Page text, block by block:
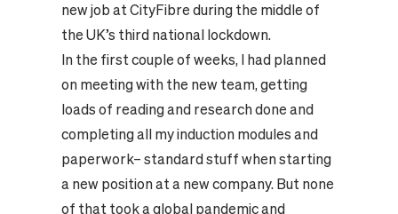
new job at CityFibre during the middle of
the UK’s third national lockdown.
In the first couple of weeks, I had planned
on meeting with the new team, getting
loads of reading and research done and
completing all my induction modules and
paperwork– standard stuff when starting
a new position at a new company. But none
of that took a global pandemic and